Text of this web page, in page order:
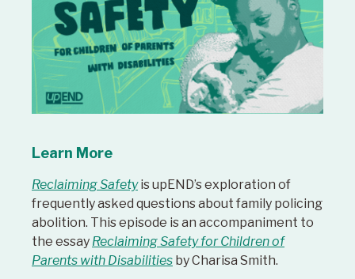
Learn More
Reclaiming Safety is upEND’s exploration of
frequently asked questions about family policing
abolition. This episode is an accompaniment to
the essay Reclaiming Safety for Children of
Parents with Disabilities by Charisa Smith.